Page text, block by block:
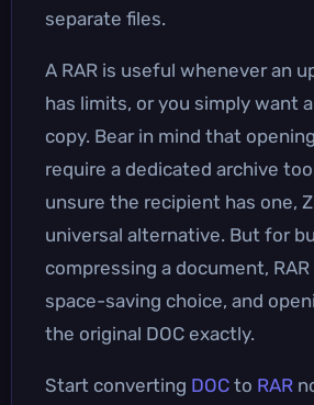
separate files.
A RAR is useful whenever an
has limits, or you simply want
copy. Bear in mind that
require a dedicated archive
unsure the recipient has one,
universal alternative. But for
compressing a document,
space-saving choice, and
the original DOC exactly.
Start converting DOC to RAR